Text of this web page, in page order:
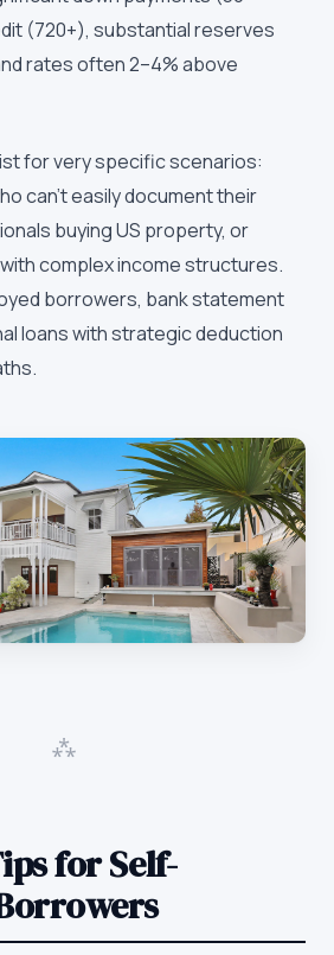
(720+), substantial reserves
rates often 2–4% above
for very specific scenarios:
can't easily document their
buying US property, or
complex income structures.
borrowers, bank statement
loans with strategic deduction
⁂
for Self-